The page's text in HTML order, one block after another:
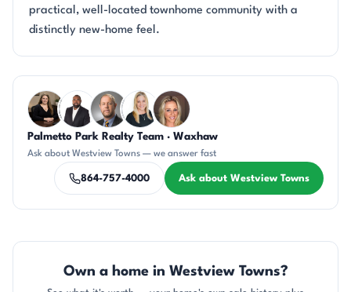
practical, well-located townhome community with a
distinctly new-home feel.
Questions about Westview Towns?
Palmetto Park Realty Team · Waxhaw
Ask about Westview Towns — we answer fast
864-757-4000 Ask about Westview Towns
Own a home in Westview Towns?